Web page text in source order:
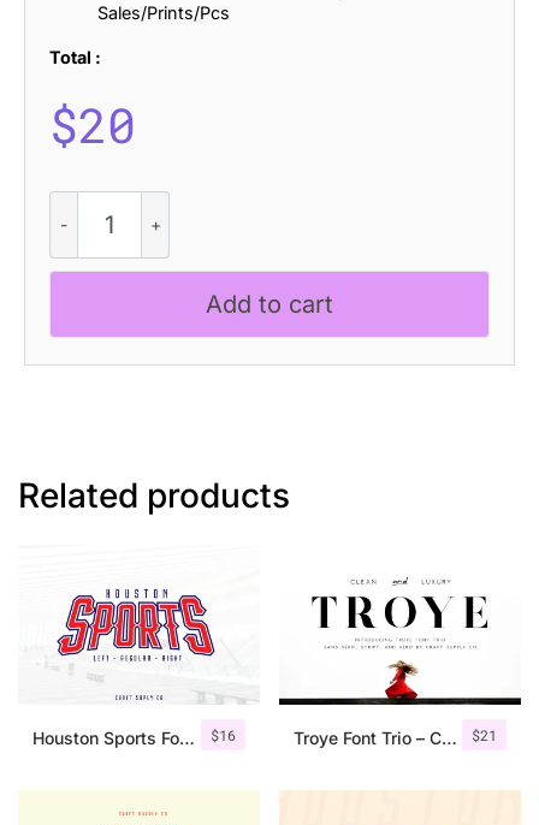
Sales/Prints/Pcs
Total :
$20
Belper
–
Futuristic
Add to cart
Related products
$16
Houston Sports Font Family $21
Troye Font Trio – Clean & Luxury